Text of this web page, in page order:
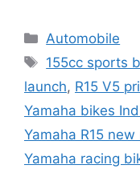
Categories
Automobile
Tags
155cc sports
launch, R15 V5
Yamaha bikes
Yamaha R15 new
Yamaha racing